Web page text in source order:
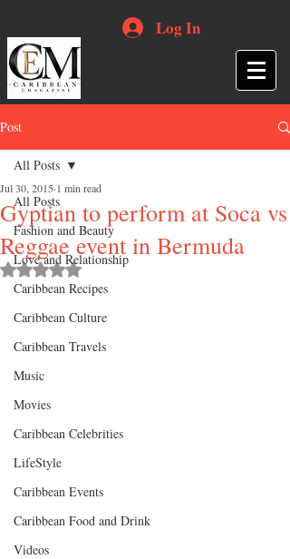
Log In
Post
All Posts
Fashion and Beauty
Love and Relationship
Caribbean Recipes
Caribbean Culture
Caribbean Travels
Music
Movies
Caribbean Celebrities
LifeStyle
Caribbean Events
Caribbean Food and Drink
Videos
All Posts
Gyptian to perform at Soca vs
Reggae event in Bermuda
Jul 30, 2015 1 min read
Rated NaN out of 5 stars.